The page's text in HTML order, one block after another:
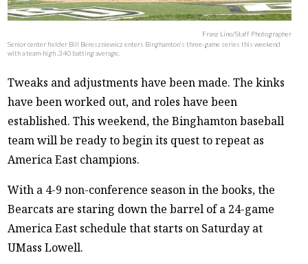
Franz Lino/Staff Photographer
Senior center fielder Bill Bereszniewicz enters Binghamton’s three-game series this weekend
with a team-high .340 batting average.
Tweaks and adjustments have been made. The kinks
have been worked out, and roles have been
established. This weekend, the Binghamton baseball
team will be ready to begin its quest to repeat as
America East champions.
With a 4-9 non-conference season in the books, the
Bearcats are staring down the barrel of a 24-game
America East schedule that starts on Saturday at
UMass Lowell.